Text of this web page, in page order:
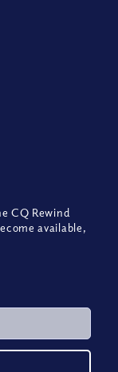
CQ Rewind
available,